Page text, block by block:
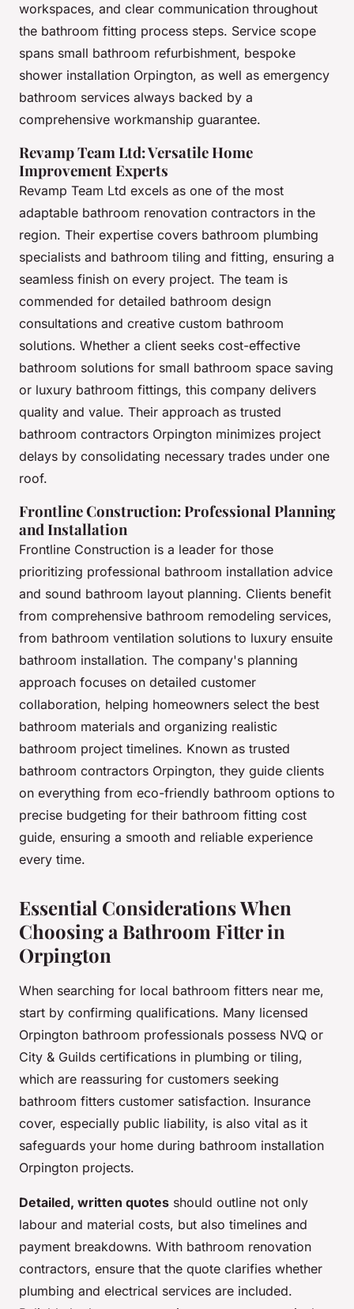
workspaces, and clear communication throughout
the bathroom fitting process steps. Service scope
spans small bathroom refurbishment, bespoke
shower installation Orpington, as well as emergency
bathroom services always backed by a
comprehensive workmanship guarantee.
Revamp Team Ltd: Versatile Home
Improvement Experts
Revamp Team Ltd excels as one of the most
adaptable bathroom renovation contractors in the
region. Their expertise covers bathroom plumbing
specialists and bathroom tiling and fitting, ensuring a
seamless finish on every project. The team is
commended for detailed bathroom design
consultations and creative custom bathroom
solutions. Whether a client seeks cost-effective
bathroom solutions for small bathroom space saving
or luxury bathroom fittings, this company delivers
quality and value. Their approach as trusted
bathroom contractors Orpington minimizes project
delays by consolidating necessary trades under one
roof.
Frontline Construction: Professional Planning
and Installation
Frontline Construction is a leader for those
prioritizing professional bathroom installation advice
and sound bathroom layout planning. Clients benefit
from comprehensive bathroom remodeling services,
from bathroom ventilation solutions to luxury ensuite
bathroom installation. The company's planning
approach focuses on detailed customer
collaboration, helping homeowners select the best
bathroom materials and organizing realistic
bathroom project timelines. Known as trusted
bathroom contractors Orpington, they guide clients
on everything from eco-friendly bathroom options to
precise budgeting for their bathroom fitting cost
guide, ensuring a smooth and reliable experience
every time.
Essential Considerations When
Choosing a Bathroom Fitter in
Orpington
When searching for local bathroom fitters near me,
start by confirming qualifications. Many licensed
Orpington bathroom professionals possess NVQ or
City & Guilds certifications in plumbing or tiling,
which are reassuring for customers seeking
bathroom fitters customer satisfaction. Insurance
cover, especially public liability, is also vital as it
safeguards your home during bathroom installation
Orpington projects.
Detailed, written quotes should outline not only
labour and material costs, but also timelines and
payment breakdowns. With bathroom renovation
contractors, ensure that the quote clarifies whether
plumbing and electrical services are included.